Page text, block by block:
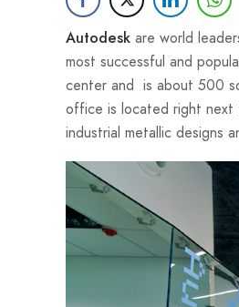
Autodesk are world
most successful and
center and is about 500
office is located right next
industrial metallic designs